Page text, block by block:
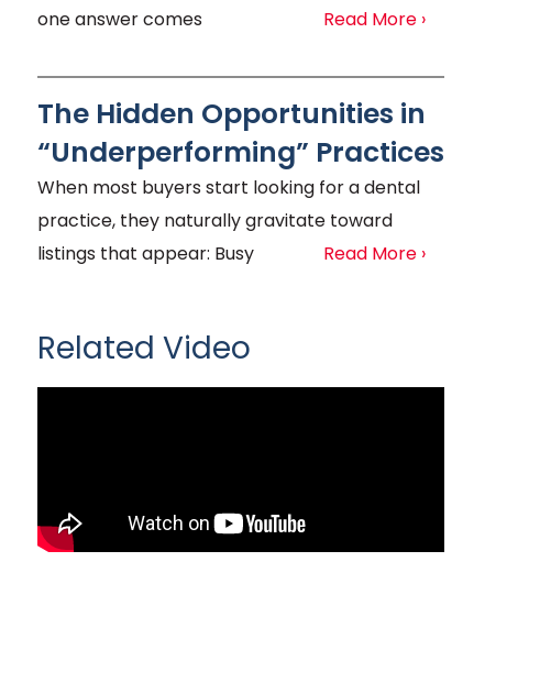
one answer comes
Read More ›
The Hidden Opportunities in
“Underperforming” Practices
When most buyers start looking for a dental
practice, they naturally gravitate toward
listings that appear: Busy
Read More ›
Related Video